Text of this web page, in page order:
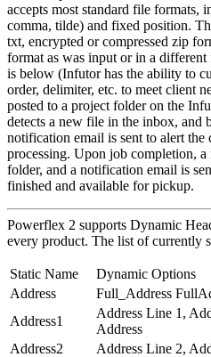
accepts most standard file formats,
comma, tilde) and fixed position.
txt, encrypted or compressed zip
format as was input or in a
is below (Infutor has the ability to
order, delimiter, etc. to meet client
posted to a project folder on the
detects a new file in the inbox, and
notification email is sent to alert
processing. Upon job completion,
folder, and a notification email is
finished and available for pickup.
Powerflex 2 supports Dynamic
every product. The list of currently
Static Name
Dynamic Options
Address
Full_Address
Address1
Address Line 1,
Address
Address2
Address Line 2,